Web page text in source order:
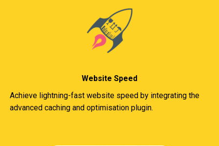
Website Speed
Achieve lightning-fast website speed by integrating the
advanced caching and optimisation plugin.